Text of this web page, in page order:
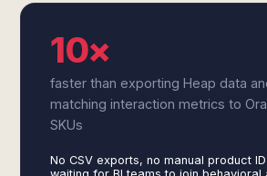
10×
faster than exporting Heap data
matching interaction metrics to
SKUs
No CSV exports, no manual product